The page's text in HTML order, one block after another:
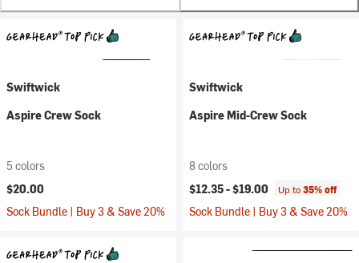
Swiftwick
Aspire Crew Sock
5 colors
$20.00
Sock Bundle | Buy 3 & Save 20%
Swiftwick
Aspire Mid-Crew Sock
8 colors
$12.35 -$19.00 Up to35% off
Sock Bundle | Buy 3 & Save 20%